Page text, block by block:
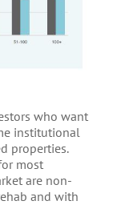
who want
institutional
properties.
most
are non-
and with